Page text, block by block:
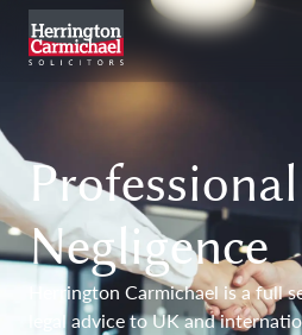
Professional
Negligence
Herrington Carmichael is a full
legal advice to UK and